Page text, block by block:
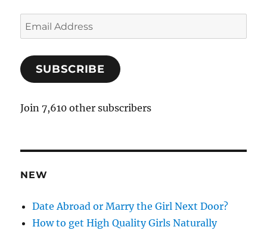
E
m
i
A
r
e
s
SUBSCRIBE
Join 7,610 other subscribers
NEW
Date Abroad or Marry the Girl Next Door?
How to get High Quality Girls Naturally